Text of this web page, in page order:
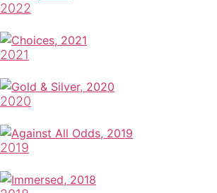
2022
2021
2020
2019